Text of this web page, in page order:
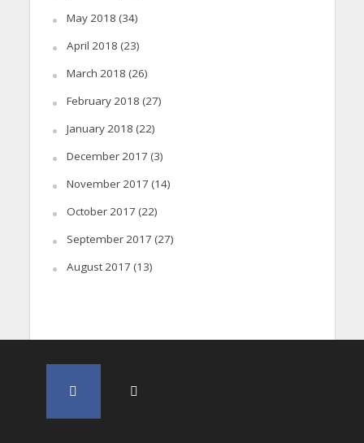
May 2018 (34)
April 2018 (23)
March 2018 (26)
February 2018 (27)
January 2018 (22)
December 2017 (3)
November 2017 (14)
October 2017 (22)
September 2017 (27)
August 2017 (13)